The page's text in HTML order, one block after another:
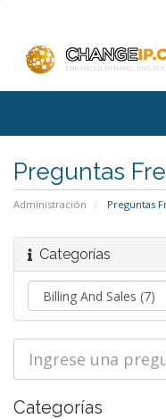
Preguntas
Administración Preguntas
Categorías
Categorías